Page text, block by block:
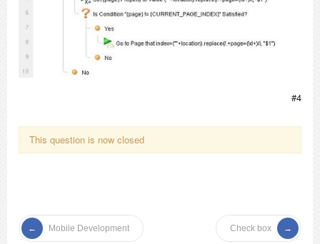
#4
This question is now closed
Mobile Development Check box